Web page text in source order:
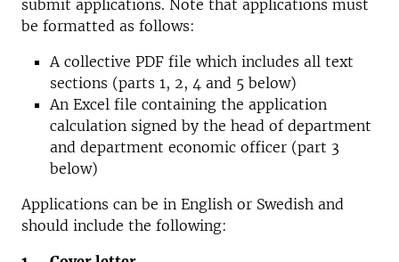
submit applications. Note that applications must
be formatted as follows:
A collective PDF file which includes all text
sections (parts 1, 2, 4 and 5 below)
An Excel file containing the application
calculation signed by the head of department
and department economic officer (part 3
below)
Applications can be in English or Swedish and
should include the following: